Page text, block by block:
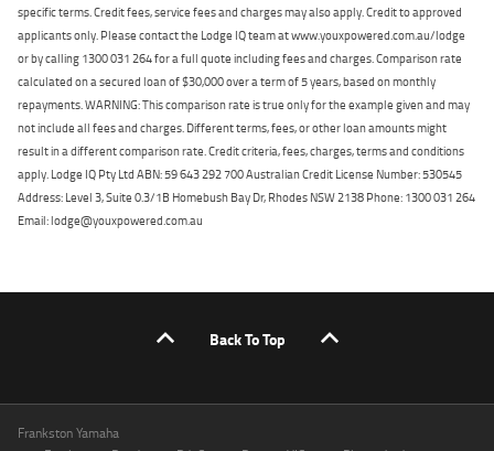
specific terms. Credit fees, service fees and charges may also apply. Credit to approved
applicants only. Please contact the Lodge IQ team at www.youxpowered.com.au/lodge
or by calling 1300 031 264 for a full quote including fees and charges. Comparison rate
calculated on a secured loan of $30,000 over a term of 5 years, based on monthly
repayments. WARNING: This comparison rate is true only for the example given and may
not include all fees and charges. Different terms, fees, or other loan amounts might
result in a different comparison rate. Credit criteria, fees, charges, terms and conditions
apply. Lodge IQ Pty Ltd ABN: 59 643 292 700 Australian Credit License Number: 530545
Address: Level 3, Suite 0.3/1B Homebush Bay Dr, Rhodes NSW 2138 Phone: 1300 031 264
Email: lodge@youxpowered.com.au
Back To Top
Frankston Yamaha